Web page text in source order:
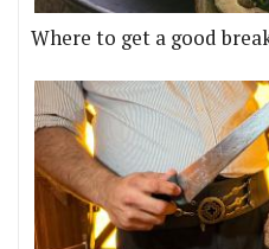
Where to get a good